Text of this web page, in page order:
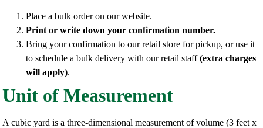
Place a bulk order on our website.
Print or write down your confirmation number.
Bring your confirmation to our retail store for pickup, or use it
to schedule a bulk delivery with our retail staff(extra charges
will apply).
Unit of Measurement
A cubic yard is a three-dimensional measurement of volume (3 feet x